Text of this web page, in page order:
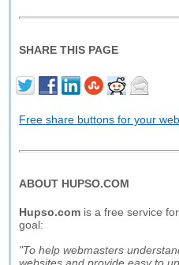
SHARE THIS PAGE
Free share buttons for your
ABOUT HUPSO.COM
Hupso.com is a free service
goal:
"To help webmasters